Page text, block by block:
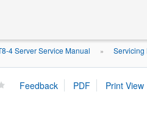
4 Server Service Manual » Servicing